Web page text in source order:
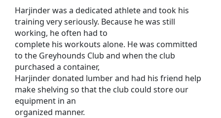
Harjinder was a dedicated athlete and took his
training very seriously. Because he was still
working, he often had to
complete his workouts alone. He was committed
to the Greyhounds Club and when the club
purchased a container,
Harjinder donated lumber and had his friend help
make shelving so that the club could store our
equipment in an
organized manner.